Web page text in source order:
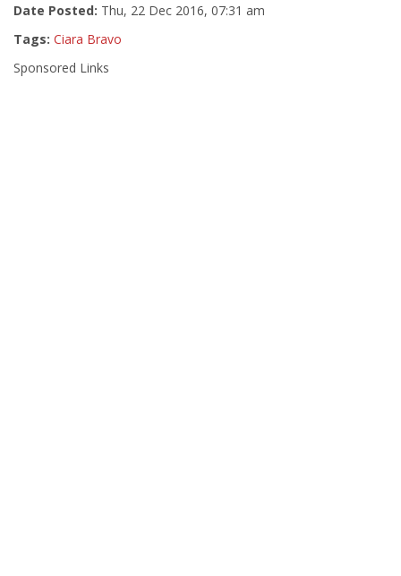
Date Posted: Thu, 22 Dec 2016, 07:31 am
Tags: Ciara Bravo
Sponsored Links